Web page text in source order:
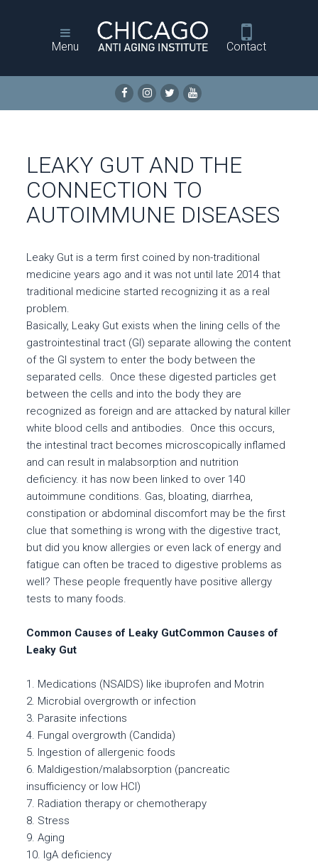
Menu Contact
LEAKY GUT AND THE
CONNECTION TO
AUTOIMMUNE DISEASES
Leaky Gut is a term first coined by non-traditional
medicine years ago and it was not until late 2014 that
traditional medicine started recognizing it as a real
problem.
Basically, Leaky Gut exists when the lining cells of the
gastrointestinal tract (GI) separate allowing the content
of the GI system to enter the body between the
separated cells. Once these digested particles get
between the cells and into the body they are
recognized as foreign and are attacked by natural killer
white blood cells and antibodies. Once this occurs,
the intestinal tract becomes microscopically inflamed
and can result in malabsorption and nutrition
deficiency. it has now been linked to over 140
autoimmune conditions. Gas, bloating, diarrhea,
constipation or abdominal discomfort may be the first
clue that something is wrong with the digestive tract,
but did you know allergies or even lack of energy and
fatigue can often be traced to digestive problems as
well? These people frequently have positive allergy
tests to many foods.
Common Causes of Leaky GutCommon Causes of
Leaky Gut
1. Medications (NSAIDS) like ibuprofen and Motrin
2. Microbial overgrowth or infection
3. Parasite infections
4. Fungal overgrowth (Candida)
5. Ingestion of allergenic foods
6. Maldigestion/malabsorption (pancreatic
insufficiency or low HCl)
7. Radiation therapy or chemotherapy
8. Stress
9. Aging
10. IgA deficiency